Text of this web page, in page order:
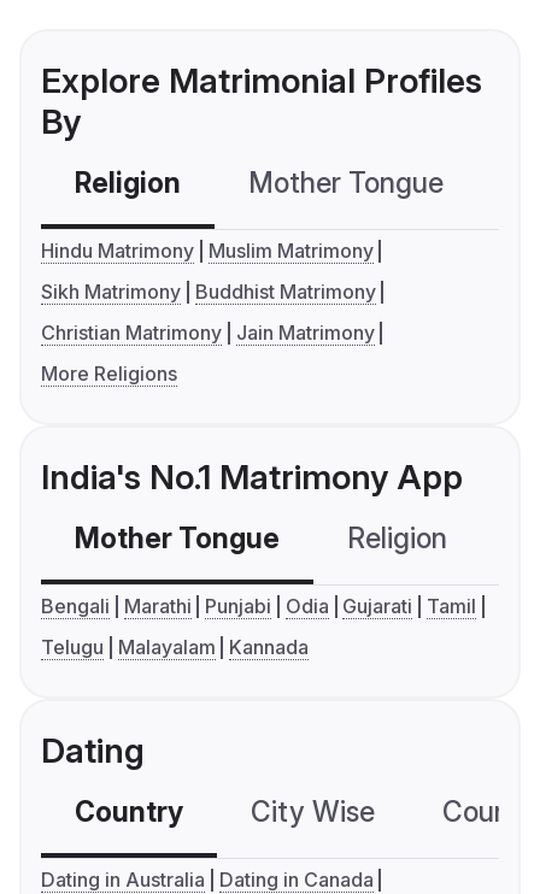
Explore Matrimonial Profiles
By
Religion Mother Tongue
Hindu Matrimony
Muslim Matrimony
Sikh Matrimony
Buddhist Matrimony
Christian Matrimony
Jain Matrimony
More Religions
India's No.1 Matrimony App
Mother Tongue Religion
Bengali Marathi Punjabi Odia Gujarati
Tamil
Telugu
Malayalam Kannada
Dating
Country City Wise
Dating in Australia
Dating in Canada